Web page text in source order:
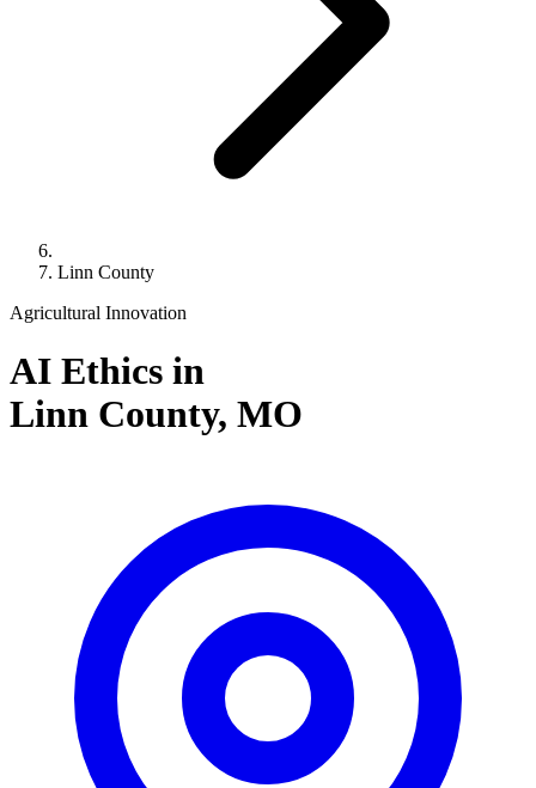
Linn County
Agricultural Innovation
AI Ethics in
Linn County, MO